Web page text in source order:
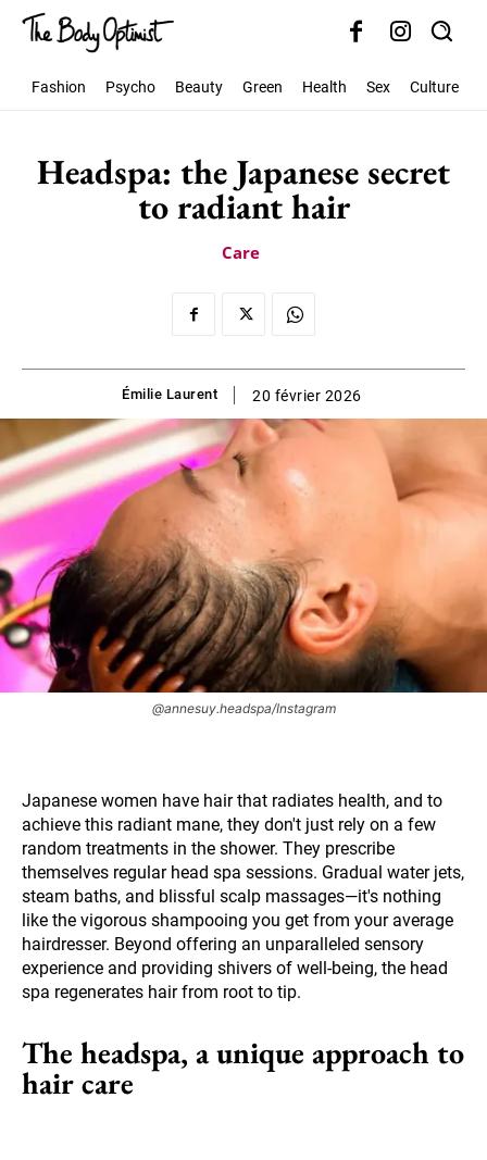
Fashion Psycho Beauty Green Health Sex Culture
Headspa: the Japanese secret
to radiant hair
Care
Émilie Laurent 20 février 2026
@annesuy.headspa/Instagram
Japanese women have hair that radiates health, and to
achieve this radiant mane, they don't just rely on a few
random treatments in the shower. They prescribe
themselves regular head spa sessions. Gradual water jets,
steam baths, and blissful scalp massages—it's nothing
like the vigorous shampooing you get from your average
hairdresser. Beyond offering an unparalleled sensory
experience and providing shivers of well-being, the head
spa regenerates hair from root to tip.
The headspa, a unique approach to
hair care